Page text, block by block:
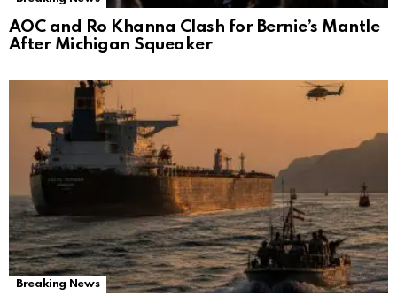
AOC and Ro Khanna Clash for Bernie’s Mantle
After Michigan Squeaker
Breaking News